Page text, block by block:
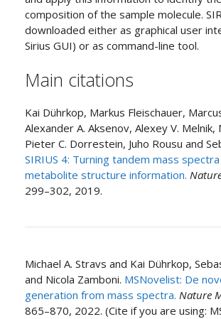
composition of the sample molecule.
downloaded either as graphical user
Sirius GUI) or as command-line tool.
Main citations
Kai Dührkop, Markus Fleischauer,
Alexander A. Aksenov, Alexey V. Melnik,
Pieter C. Dorrestein, Juho Rousu and
SIRIUS 4: Turning tandem mass
metabolite structure information.
299–302, 2019.
Michael A. Stravs and Kai Dührkop,
and Nicola Zamboni. MSNovelist: De
generation from mass spectra. Nature
865–870, 2022. (Cite if you are using: